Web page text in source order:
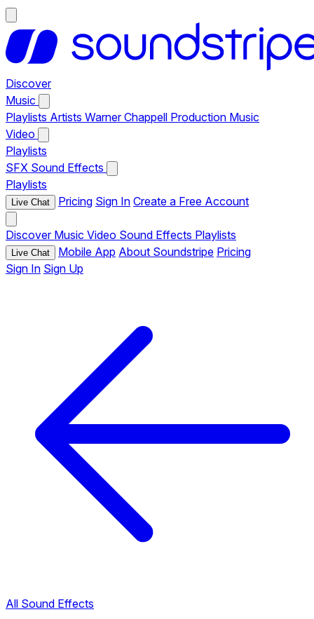
Discover
Music
Playlists Artists Warner Chappell Production Music
Video
Playlists
SFX Sound Effects
Playlists
Live Chat Pricing Sign In Create a Free Account
Discover Music Video Sound Effects Playlists
Live Chat Mobile App About Soundstripe Pricing
Sign In Sign Up
All Sound Effects